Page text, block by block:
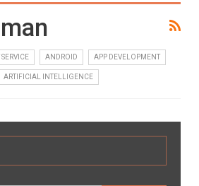
ANDROID APP DEVELOPMENT
ARTIFICIAL INTELLIGENCE